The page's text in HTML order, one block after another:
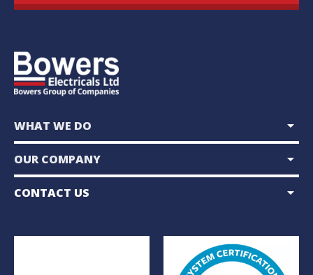
WHAT WE DO arrow_drop_down
OUR COMPANY arrow_drop_down
CONTACT US arrow_drop_down